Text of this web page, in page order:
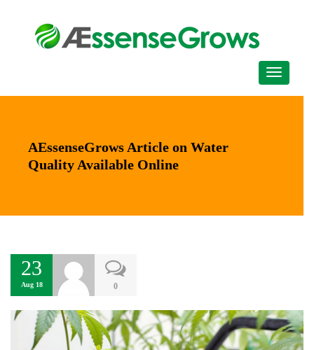
AEssenseGrows Article on Water
Quality Available Online
23
Aug 18 0